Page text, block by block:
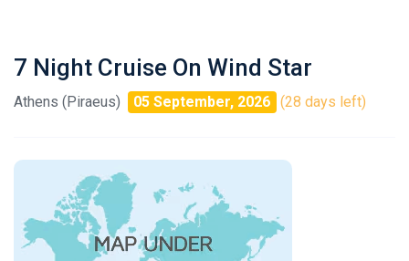
7 Night Cruise On Wind Star
Athens (Piraeus) 05 September, 2026 (28 days left)